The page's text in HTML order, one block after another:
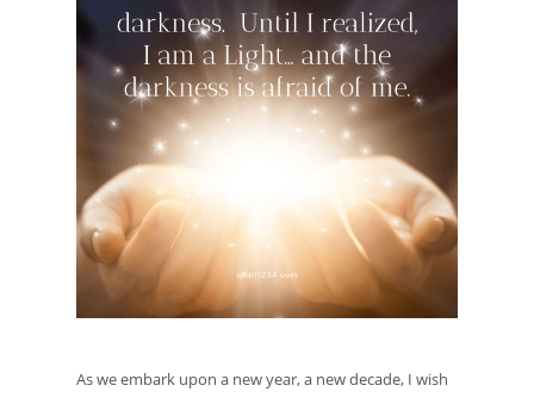
As we embark upon a new year, a new decade, I wish